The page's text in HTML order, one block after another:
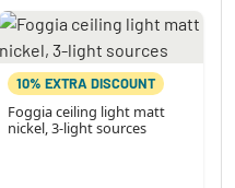
10% EXTRA DISCOUNT
Foggia ceiling light matt
nickel, 3-light sources